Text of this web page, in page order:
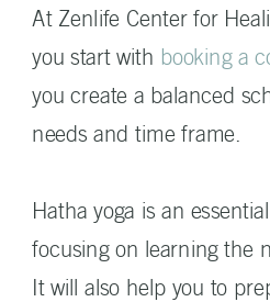
At Zenlife Center for
you start with booking a
you create a balanced
needs and time frame.
Hatha yoga is an
focusing on learning the
It will also help you to